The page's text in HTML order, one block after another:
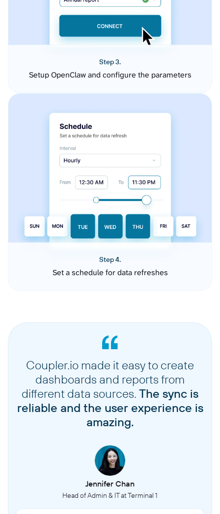
Step 3.
Setup OpenClaw and configure the parameters
Step 4.
Set a schedule for data refreshes
Coupler.io made it easy to create
dashboards and reports from
different data sources. The sync is
reliable and the user experience is
amazing.
Jennifer Chan
Head of Admin & IT at Terminal 1